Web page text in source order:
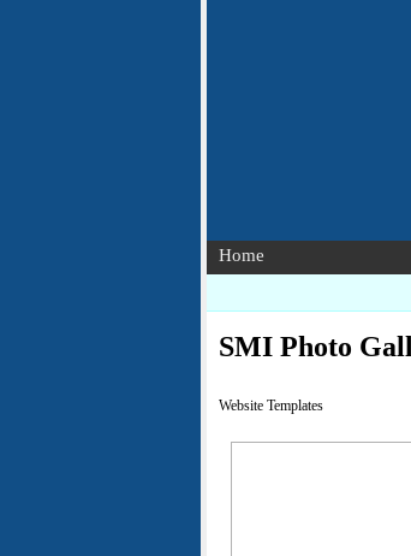
Home
SMI Photo
Website Templates